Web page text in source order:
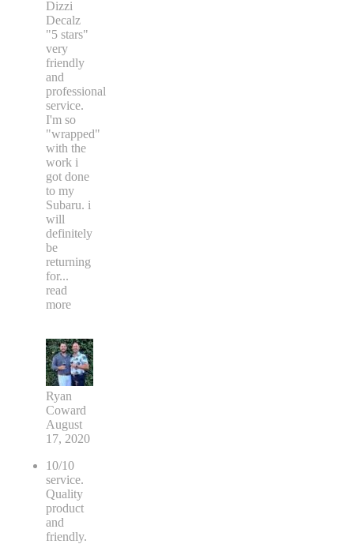
Dizzi
Decalz
"5 stars"
very
friendly
and
professional
service.
I'm so
"wrapped"
with the
work i
got done
to my
Subaru. i
will
definitely
be
returning
for...
read
more
Ryan
Coward
August
17, 2020
10/10
service.
Quality
product
and
friendly.